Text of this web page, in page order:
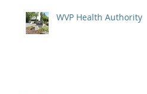
WVP Health Authority